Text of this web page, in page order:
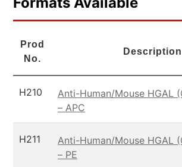
Prod
No.
Description
H210
Anti-Human/Mouse HGAL
– APC
H211
Anti-Human/Mouse HGAL
– PE